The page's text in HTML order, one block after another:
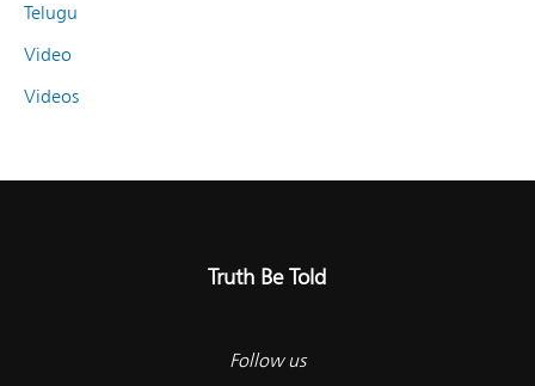
Telugu
Video
Videos
Truth Be Told
Follow us